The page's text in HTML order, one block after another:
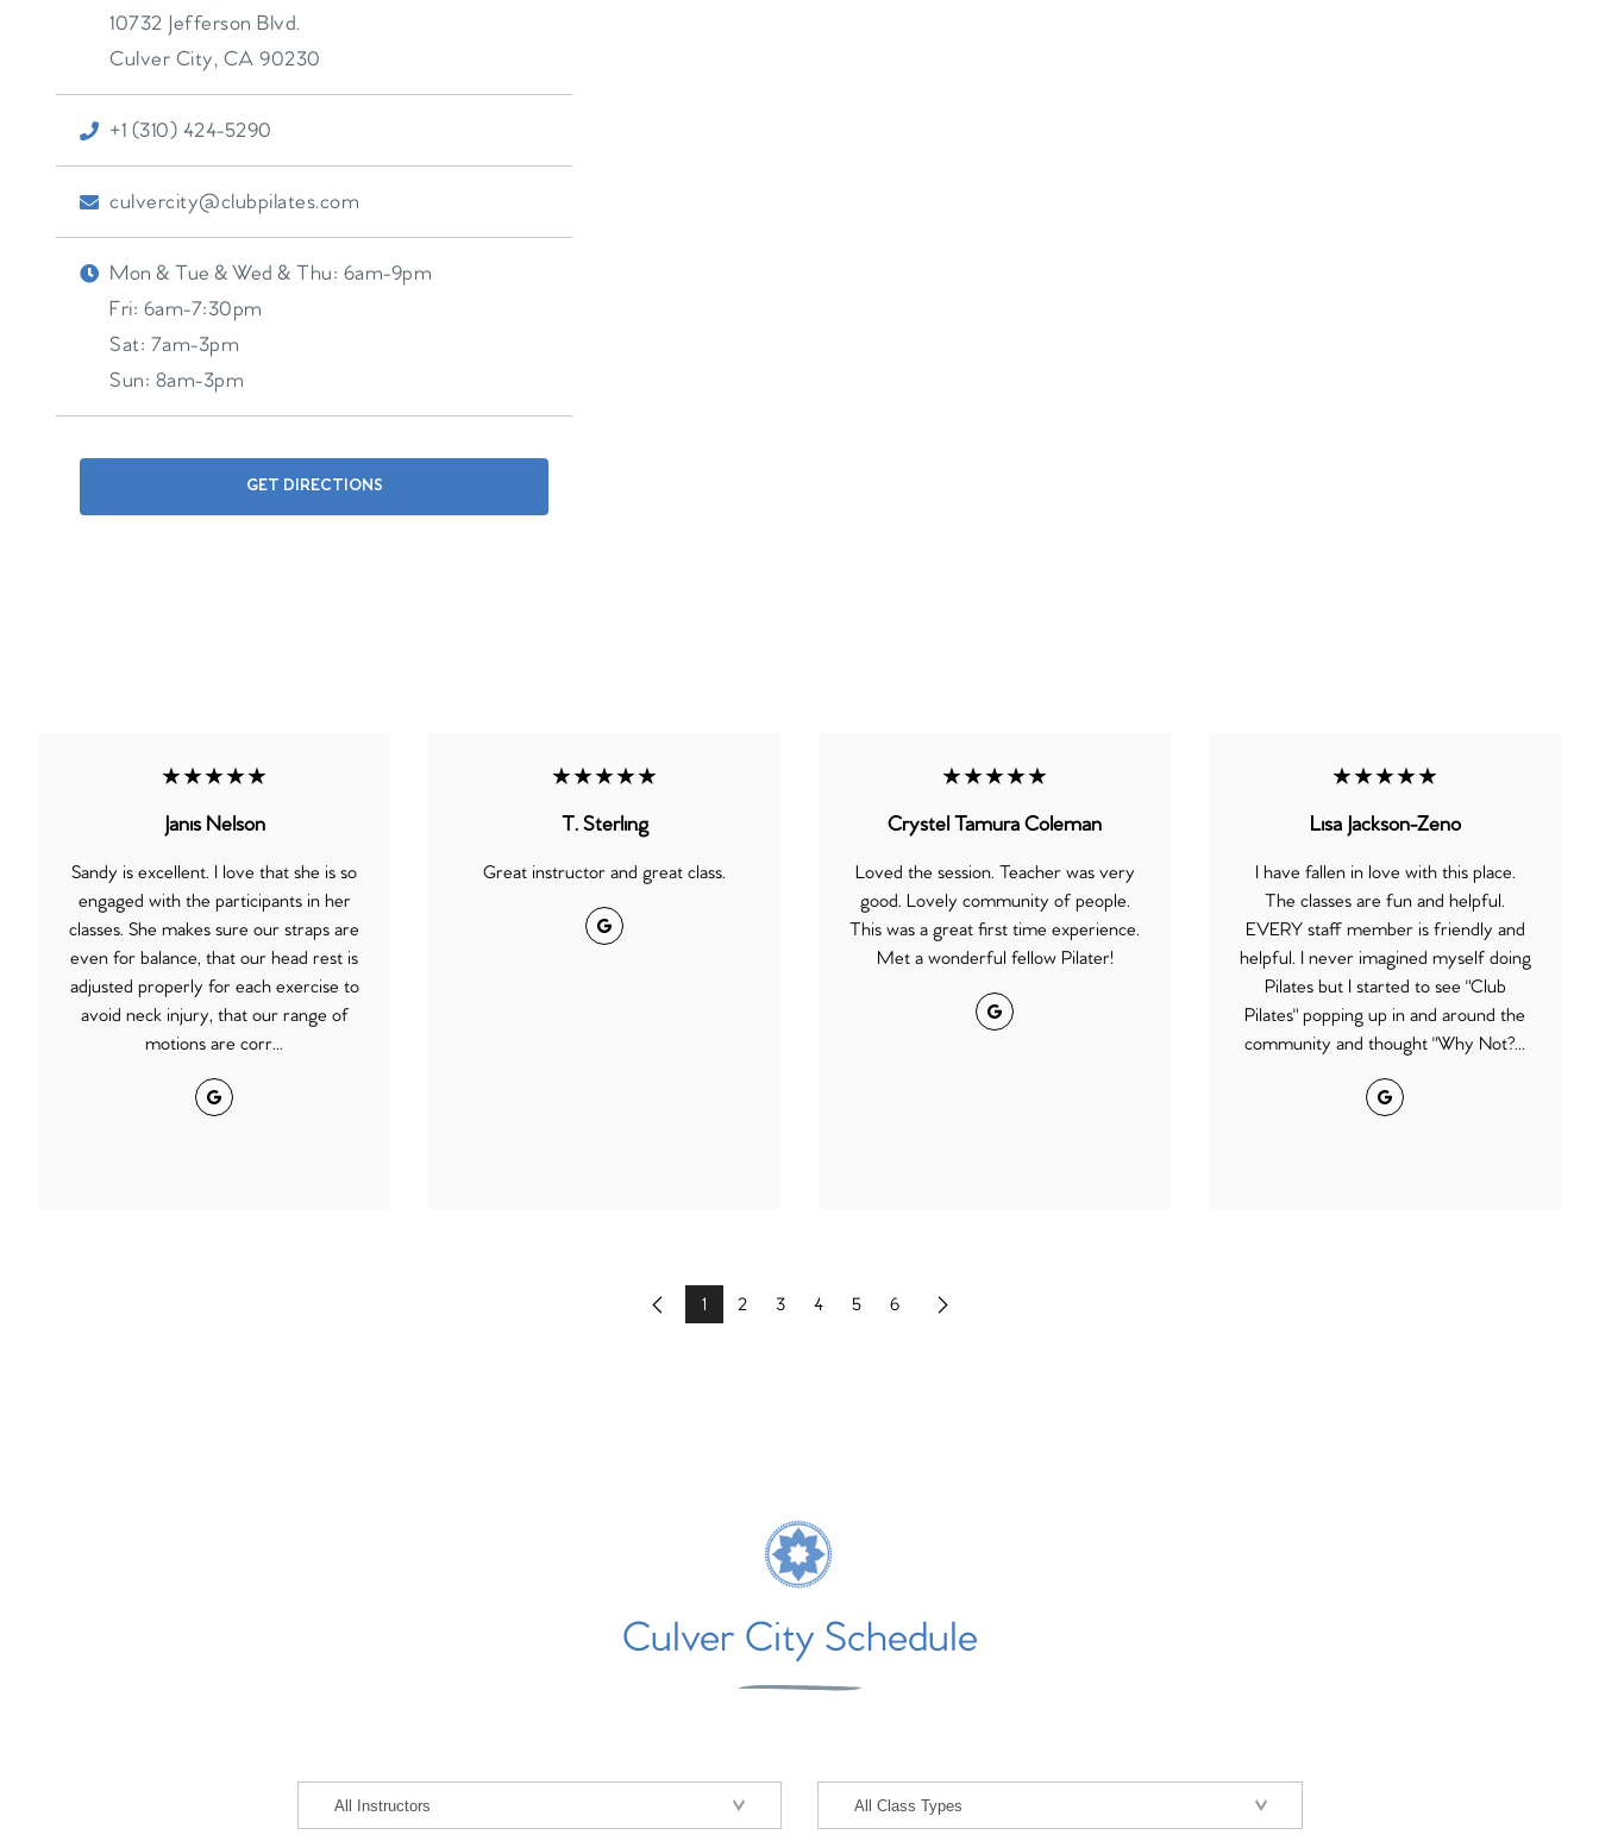
10732 Jefferson Blvd.
Culver City, CA 90230
+1 (310) 424-5290
culvercity@clubpilates.com
Mon & Tue & Wed & Thu: 6am-9pm
Fri: 6am-7:30pm
Sat: 7am-3pm
Sun: 8am-3pm
GET DIRECTIONS
★★★★★
Janis Nelson
Sandy is excellent. I love that she is so
engaged with the participants in her
classes. She makes sure our straps are
even for balance, that our head rest is
adjusted properly for each exercise to
avoid neck injury, that our range of
motions are corr...
Google
★★★★★
T. Sterling
Great instructor and great class.
Google
★★★★★
Crystel Tamura Coleman
Loved the session. Teacher was very
good. Lovely community of people.
This was a great first time experience.
Met a wonderful fellow Pilater!
Google
★★★★★
Lisa Jackson-Zeno
I have fallen in love with this place.
The classes are fun and helpful.
EVERY staff member is friendly and
helpful. I never imagined myself doing
Pilates but I started to see "Club
Pilates" popping up in and around the
community and thought "Why Not?...
Google
Previous
1 2 3 4 5 6 Next
Culver City Schedule